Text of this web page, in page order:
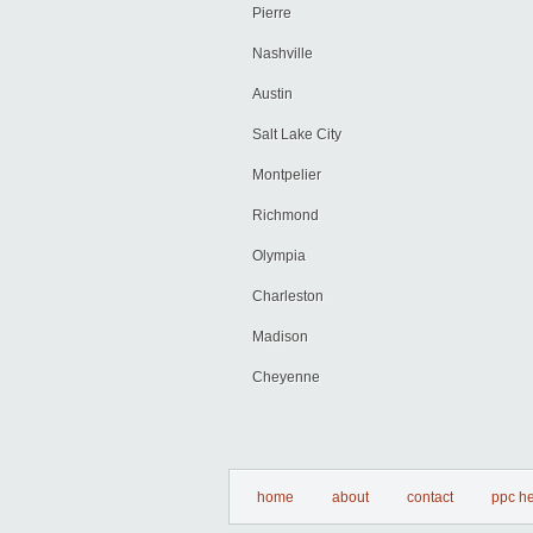
Pierre
Nashville
Austin
Salt Lake City
Montpelier
Richmond
Olympia
Charleston
Madison
Cheyenne
home about contact ppc